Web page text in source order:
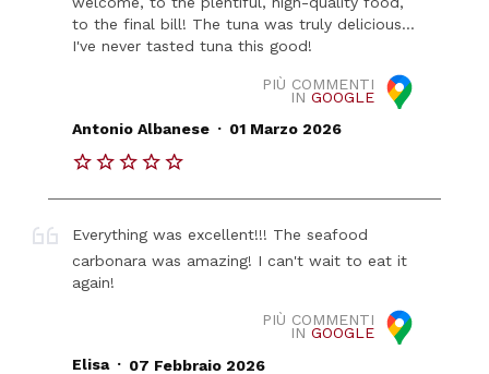
to the final bill! The tuna was truly delicious...
I've never tasted tuna this good!
PIÙ COMMENTI
IN GOOGLE
Antonio Albanese . 01 Marzo 2026
Everything was excellent!!! The seafood
carbonara was amazing! I can't wait to eat it
again!
PIÙ COMMENTI
IN GOOGLE
Elisa . 07 Febbraio 2026